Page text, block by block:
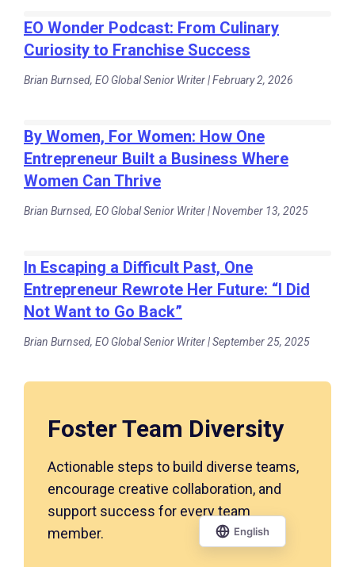
EO Wonder Podcast: From Culinary
Curiosity to Franchise Success
Brian Burnsed, EO Global Senior Writer | February 2, 2026
By Women, For Women: How One
Entrepreneur Built a Business Where
Women Can Thrive
Brian Burnsed, EO Global Senior Writer | November 13, 2025
In Escaping a Difficult Past, One
Entrepreneur Rewrote Her Future: “I Did
Not Want to Go Back”
Brian Burnsed, EO Global Senior Writer | September 25, 2025
Foster Team Diversity
Actionable steps to build diverse teams,
encourage creative collaboration, and
support success for every team
member.